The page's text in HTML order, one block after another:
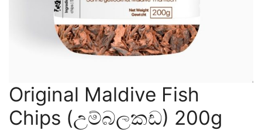
Original Maldive Fish
Chips (උම්බලකඩ) 200g